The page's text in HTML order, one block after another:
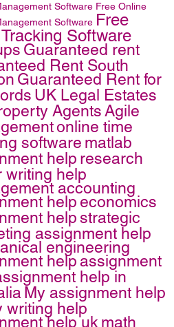
Software Free Online
Software Free
Software
Guaranteed rent
Rent South
Guaranteed Rent for
UK Legal Estates
AgentsAgile
online time
software matlab
help research
writing help
accounting
help economics
helpstrategic
assignment help
engineering
helpassignment
help in
My assignment help
writing help
help uk math